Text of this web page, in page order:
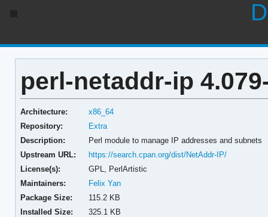
perl-netaddr-ip
Architecture:
x86_64
Repository:
Extra
Description:
Perl module to manage IP addresses and subnets
Upstream URL:
https://search.cpan.org/dist/NetAddr-IP/
License(s):
GPL, PerlArtistic
Maintainers:
Felix Yan
Package Size:
115.2 KB
Installed Size:
325.1 KB